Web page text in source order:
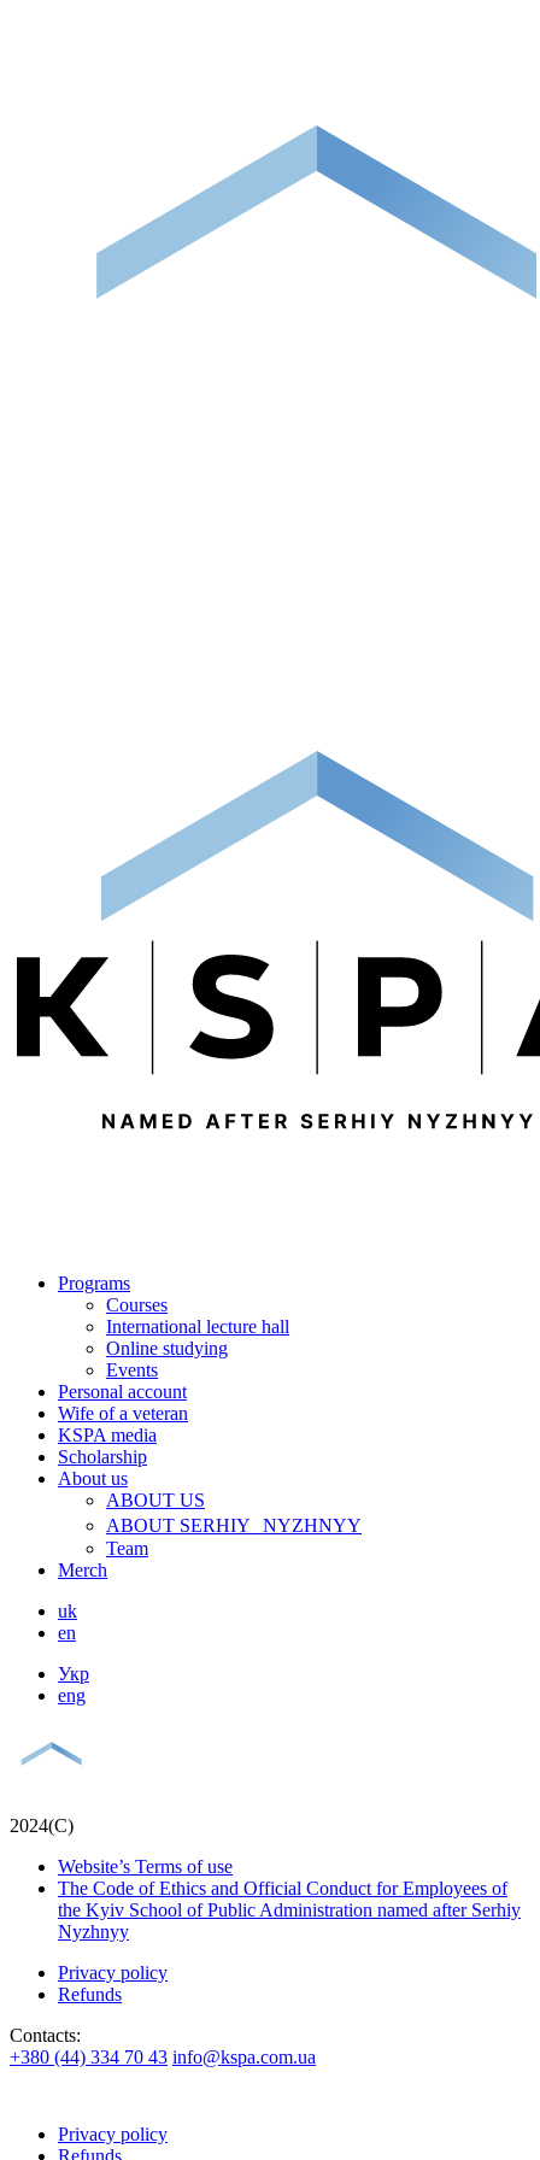
Programs
Courses
International lecture hall
Online studying
Events
Personal account
Wife of a veteran
KSPA media
Scholarship
About us
ABOUT US
ABOUT SERHIY NYZHNYY
Team
Merch
uk
en
Укр
eng
2024(С)
Website’s Terms of use
The Code of Ethics and Official Conduct for Employees of
the Kyiv School of Public Administration named after Serhiy
Nyzhnyy
Privacy policy
Refunds
Contacts:
+380 (44) 334 70 43 info@kspa.com.ua
Privacy policy
Refunds